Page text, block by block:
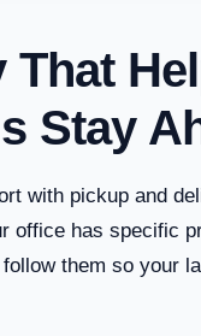
That
Stay
with pickup and
office has specific
them so your